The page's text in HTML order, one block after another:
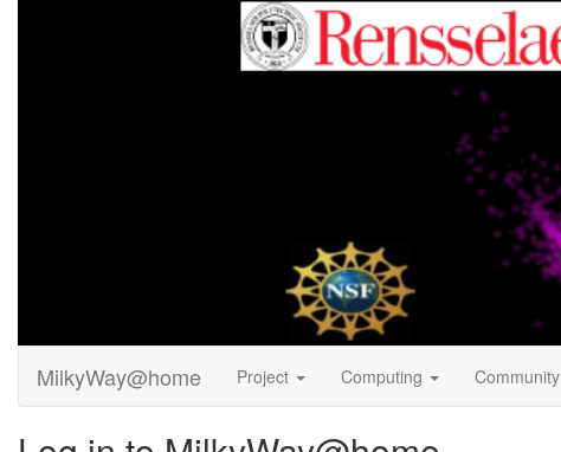
MilkyWay@home Project Computing Community